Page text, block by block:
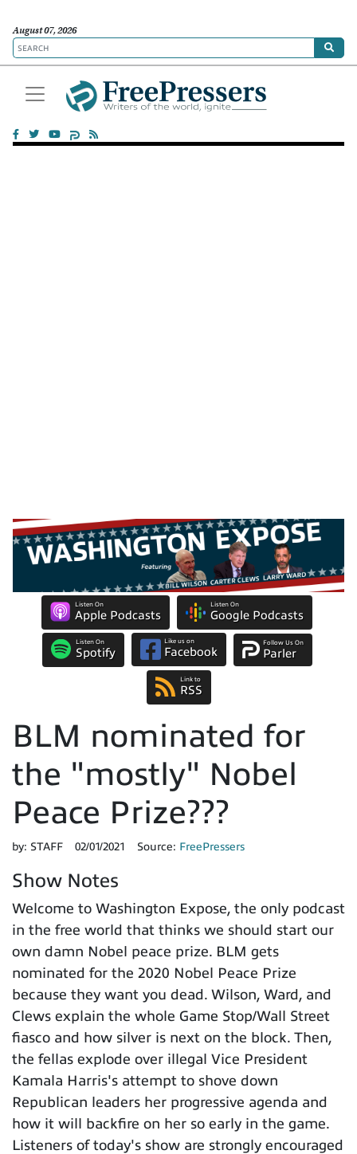
August 07, 2026
Listen On
Apple Podcasts
Listen On
Google Podcasts
Listen On
Spotify
Like us on
Facebook
Follow Us On
Parler
Link to
RSS
BLM nominated for
the "mostly" Nobel
Peace Prize???
by: STAFF 02/01/2021 Source: FreePressers
Show Notes
Welcome to Washington Expose, the only podcast
in the free world that thinks we should start our
own damn Nobel peace prize. BLM gets
nominated for the 2020 Nobel Peace Prize
because they want you dead. Wilson, Ward, and
Clews explain the whole Game Stop/Wall Street
fiasco and how silver is next on the block. Then,
the fellas explode over illegal Vice President
Kamala Harris's attempt to shove down
Republican leaders her progressive agenda and
how it will backfire on her so early in the game.
Listeners of today's show are strongly encouraged